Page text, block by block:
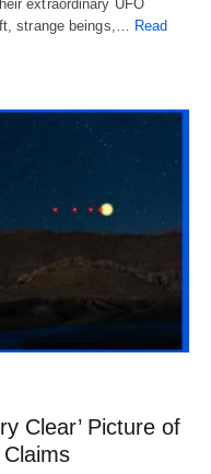
extraordinary UFO
strange beings,… Read
Clear’ Picture of